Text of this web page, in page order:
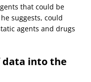
that could be
suggests, could
agents and drugs
into the